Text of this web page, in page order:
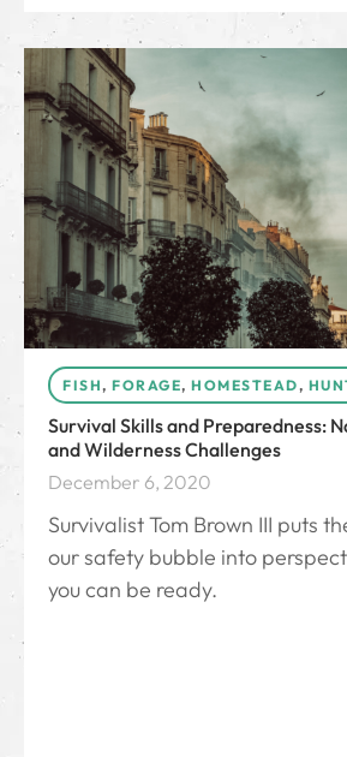
FISH, FORAGE, HOMESTEAD,
Survival Skills and Preparedness:
and Wilderness Challenges
December 6, 2020
Survivalist Tom Brown III puts
our safety bubble into
you can be ready.